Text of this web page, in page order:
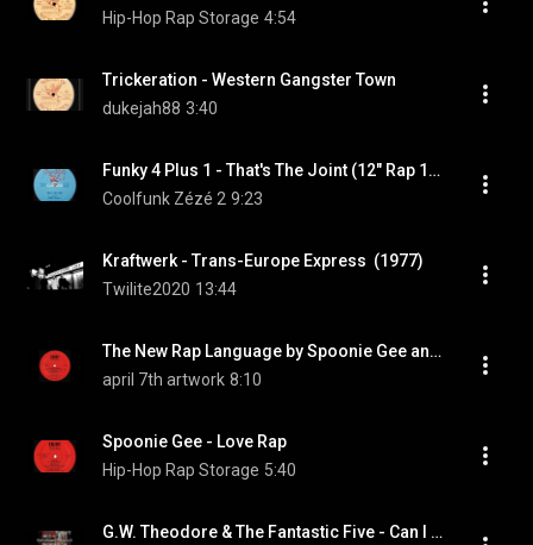
Hip-Hop Rap Storage 4:54
Trickeration - Western Gangster Town
dukejah88 3:40
Funky 4 Plus 1 - That's The Joint (12" Rap 1980)
Coolfunk Zézé 2 9:23
Kraftwerk - Trans-Europe Express  (1977)
Twilite2020 13:44
The New Rap Language by Spoonie Gee and The Treacherous Three (single)
april 7th artwork 8:10
Spoonie Gee - Love Rap
Hip-Hop Rap Storage 5:40
G.W. Theodore & The Fantastic Five - Can I Get A Soul Clap